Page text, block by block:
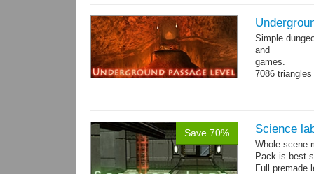
Simple
and
games.
7086
Save 70% Science
Whole scene
Pack is best
Full premade